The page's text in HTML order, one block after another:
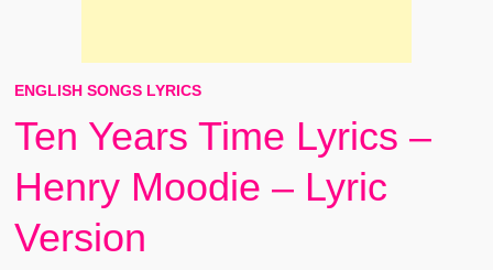
ENGLISH SONGS LYRICS
Ten Years Time Lyrics –
Henry Moodie – Lyric
Version